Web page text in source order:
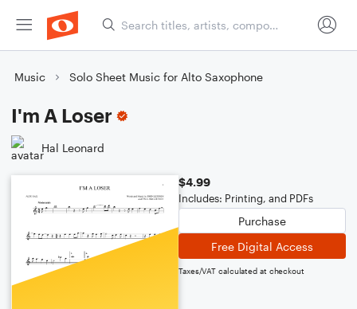
Music Solo Sheet Music for Alto Saxophone
I'm A Loser
Hal Leonard
$4.99
Includes: Printing, and PDFs
Purchase
Free Digital Access
Taxes/VAT calculated at checkout